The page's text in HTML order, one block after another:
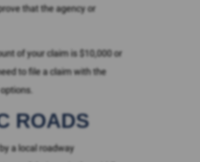
that the agency or
of your claim is $10,000 or
to file a claim with the
ROADS
a local roadway